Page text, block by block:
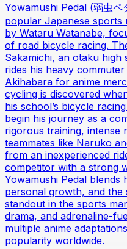
Yowamushi Pedal (弱虫
popular Japanese sports
by Wataru Watanabe,
of road bicycle racing.
Sakamichi, an otaku
rides his heavy
Akihabara for anime
cycling is discovered
his school’s bicycle
begin his journey as a
rigorous training, intense
teammates like Naruko
from an inexperienced
competitor with a strong
Yowamushi Pedal blends
personal growth, and
standout in the sports
drama, and adrenaline-
multiple anime
popularity worldwide.